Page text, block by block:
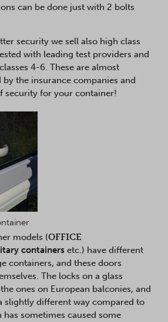
can be done just with 2 bolts
security we sell also high class
with leading test providers and
4-6. These are almost
the insurance companies and
security for your container!
models (OFFICE
containers etc.) have different
containers, and these doors
The locks on a glass
ones on European balconies, and
slightly different way compared to
sometimes caused some